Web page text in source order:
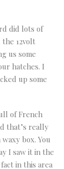
did lots of
12volt
us some
hatches. I
up some
of French
that’s really
box. You
I saw it in the
in this area